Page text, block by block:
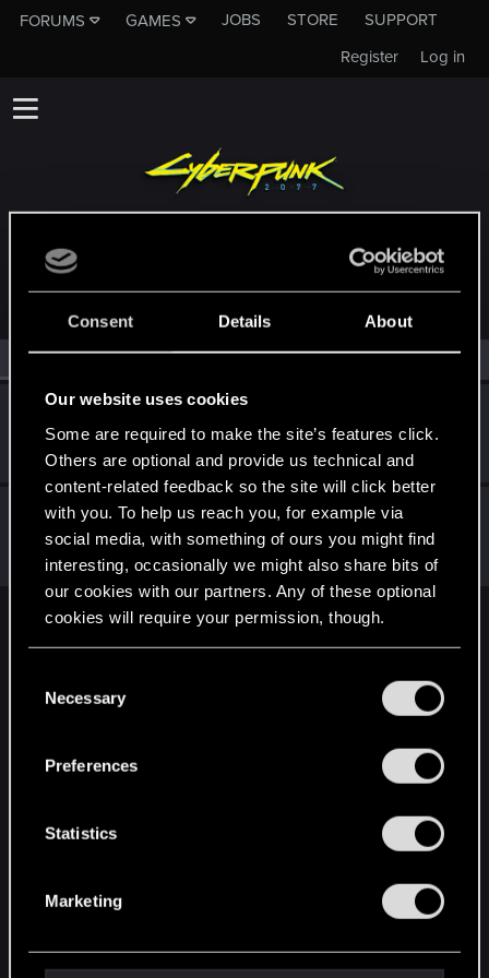
Consent Details About
Our website uses cookies
Some are required to make the site’s features click.
Others are optional and provide us technical and
content-related feedback so the site will click better
with you. To help us reach you, for example via
social media, with something of ours you might find
interesting, occasionally we might also share bits of
our cookies with our partners. Any of these optional
cookies will require your permission, though.
and tweak your preferences regarding them in the
Necessary
Preferences
Statistics
Marketing
FORUMS GAMES JOBS STORE
SUPPORT
Log in
Register
MEMBERS WHO REACTED TO MESSAGE #4053
All(2) RED Point(2)
Dec 4, 2018
BaalNergal
Rookie
Messages 958 RED Points 505 Points 0
Dec 4, 2018
Riven-Twain
Moderator · From The Cellar
Messages
20,710 RED Points 15,207 Points 196
English